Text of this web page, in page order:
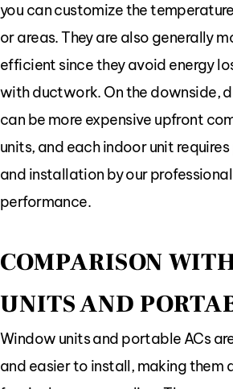
you can customize the
or areas. They are also generally
efficient since they avoid energy
with ductwork. On the downside,
can be more expensive upfront
units, and each indoor unit
and installation by our
performance.
COMPARISON
UNITS AND
Window units and portable ACs
and easier to install, making them